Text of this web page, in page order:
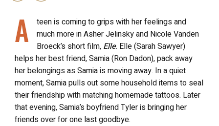
A
teen is coming to grips with her feelings and
much more in Asher Jelinsky and Nicole Vanden
Broeck’s short film, Elle. Elle (Sarah Sawyer)
helps her best friend, Samia (Ron Dadon), pack away
her belongings as Samia is moving away. In a quiet
moment, Samia pulls out some household items to seal
their friendship with matching homemade tattoos. Later
that evening, Samia’s boyfriend Tyler is bringing her
friends over for one last goodbye.